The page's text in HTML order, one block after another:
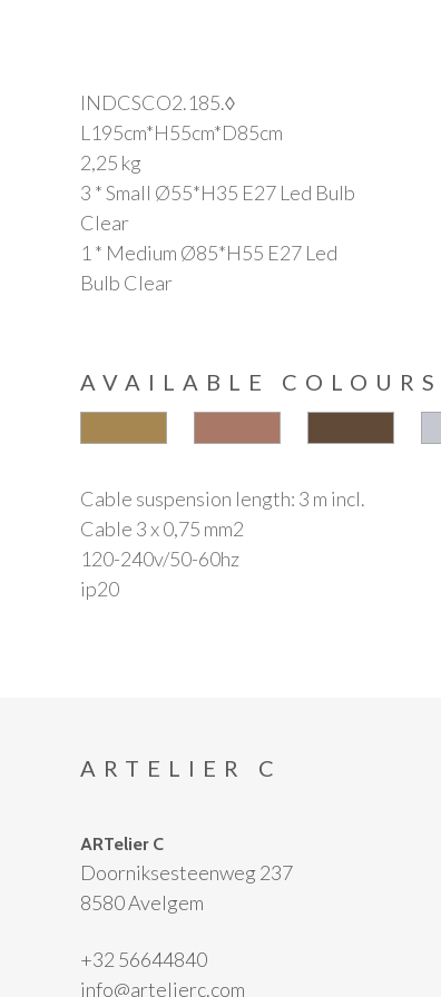
INDCSCO2.185.◊
L195cm*H55cm*D85cm
2,25 kg
3 * Small Ø55*H35 E27 Led Bulb
Clear
1 * Medium Ø85*H55 E27 Led
Bulb Clear
AVAILABLE COLOURS
Cable suspension length: 3 m incl.
Cable 3 x 0,75 mm2
120-240v/50-60hz
ip20
ARTELIER C
ARTelier C
Doorniksesteenweg 237
8580 Avelgem
+32 56644840
info@artelierc.com